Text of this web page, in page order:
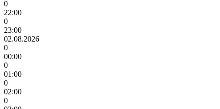
0
22:00
0
23:00
02.08.2026
0
00:00
0
01:00
0
02:00
0